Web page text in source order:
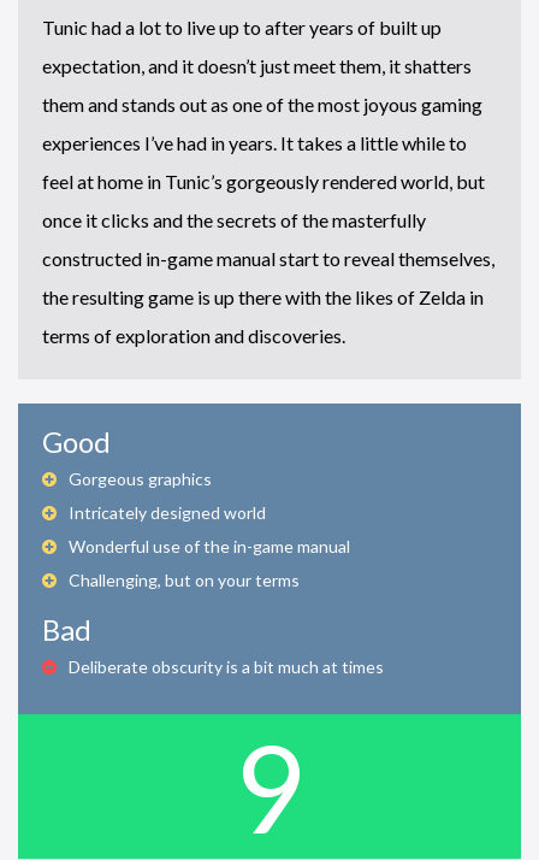
Tunic had a lot to live up to after years of built up
expectation, and it doesn’t just meet them, it shatters
them and stands out as one of the most joyous gaming
experiences I’ve had in years. It takes a little while to
feel at home in Tunic’s gorgeously rendered world, but
once it clicks and the secrets of the masterfully
constructed in-game manual start to reveal themselves,
the resulting game is up there with the likes of Zelda in
terms of exploration and discoveries.
Good
Gorgeous graphics
Intricately designed world
Wonderful use of the in-game manual
Challenging, but on your terms
Bad
Deliberate obscurity is a bit much at times
9